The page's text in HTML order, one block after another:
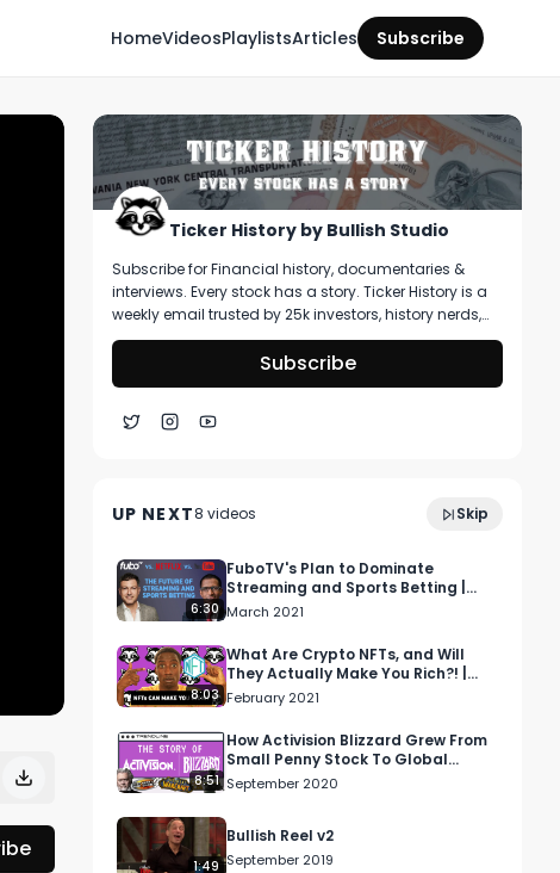
HomeVideosPlaylistsArticles Subscribe
Ticker History by Bullish Studio
Subscribe for Financial history, documentaries &
interviews. Every stock has a story. Ticker History is a
weekly email trusted by 25k investors, history nerds,
and collectors! You’ll get curated stories about
pivotal moments in finance, deep dive on artifacts
you can buy, & stories that shape markets.
Subscribe
UP NEXT8 videos Skip
Podcast
March 2021
6:30
FuboTV's Plan to Dominate
Streaming and Sports Betting |
Voices of Wall Street
March 2021
8:03
What Are Crypto NFTs, and Will
They Actually Make You Rich?! |
Money Drama
February 2021
8:51
How Activision Blizzard Grew From
Small Penny Stock To Global
Gaming Phenomenon
September 2020
1:49
Bullish Reel v2
September 2019